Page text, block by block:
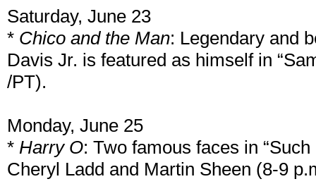
Saturday, June 23
* Chico and the Man: Legendary and
Davis Jr. is featured as himself in
/PT).
Monday, June 25
* Harry O: Two famous faces in
Cheryl Ladd and Martin Sheen (8-9